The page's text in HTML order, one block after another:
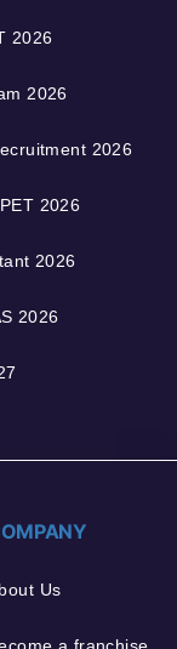
2026
2026
2026
2026
2026
2026
Us
a franchise